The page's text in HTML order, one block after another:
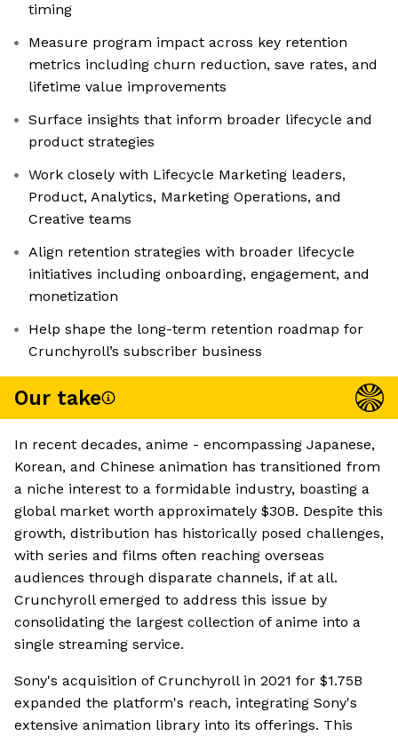
timing
Measure program impact across key retention
metrics including churn reduction, save rates, and
lifetime value improvements
Surface insights that inform broader lifecycle and
product strategies
Work closely with Lifecycle Marketing leaders,
Product, Analytics, Marketing Operations, and
Creative teams
Align retention strategies with broader lifecycle
initiatives including onboarding, engagement, and
monetization
Help shape the long-term retention roadmap for
Crunchyroll’s subscriber business
Our take
In recent decades, anime - encompassing Japanese,
Korean, and Chinese animation has transitioned from
a niche interest to a formidable industry, boasting a
global market worth approximately $30B. Despite this
growth, distribution has historically posed challenges,
with series and films often reaching overseas
audiences through disparate channels, if at all.
Crunchyroll emerged to address this issue by
consolidating the largest collection of anime into a
single streaming service.
Sony's acquisition of Crunchyroll in 2021 for $1.75B
expanded the platform's reach, integrating Sony's
extensive animation library into its offerings. This